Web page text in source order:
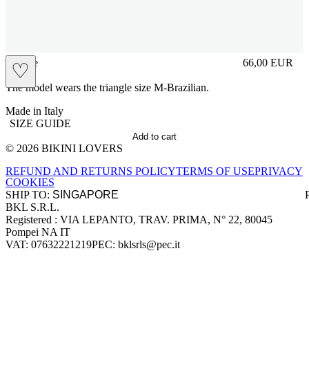
♡
sliplace 66,00 EUR
Prezzo in
The model wears the triangle size M-Brazilian.
Made in Italy
SIZE GUIDE
Add to cart
Site footer
© 2026 BIKINI LOVERS
REFUND AND RETURNS POLICYTERMS OF USEPRIVACY
COOKIES
SHIP TO:
Company information
BKL S.R.L.
Registered : VIA LEPANTO, TRAV. PRIMA, N° 22, 80045
Pompei NA IT
VAT: 07632221219PEC: bklsrls@pec.it